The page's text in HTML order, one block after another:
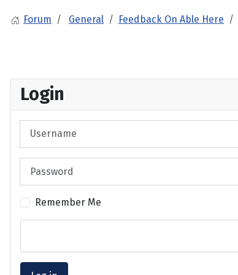
Login
Remember Me
Forum
General Feedback On Able Here